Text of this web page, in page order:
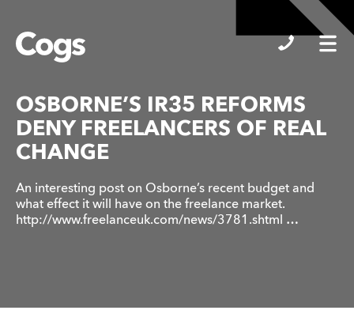
Cogs
OSBORNE’S IR35 REFORMS
DENY FREELANCERS OF REAL
CHANGE
An interesting post on Osborne’s recent budget and
what effect it will have on the freelance market.
http://www.freelanceuk.com/news/3781.shtml …